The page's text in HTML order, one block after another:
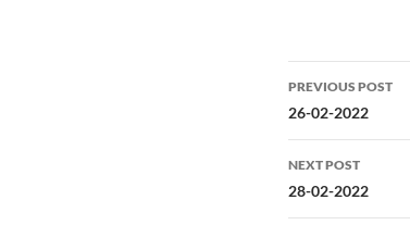
Post
navigation
PREVIOUS POST
26-02-2022
NEXT POST
28-02-2022